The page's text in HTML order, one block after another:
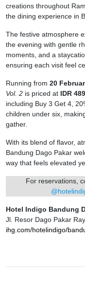
creations throughout
the dining experience in
The festive atmosphere
the evening with gentle
moments, and a
ensuring each visit feel
Running from 20
Vol. 2 is priced at IDR
including Buy 3 Get 4,
children under six,
gather.
With its blend of flavor,
Bandung Dago Pakar
way that feels elevated
For reservations,
Hotel Indigo Bandung
Jl. Resor Dago Pakar
ihg.com/hotelindigo/